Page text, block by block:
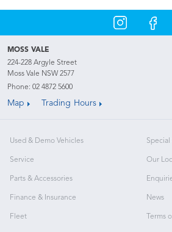
MOSS VALE
224-228 Argyle Street
Moss Vale NSW 2577
Phone: 02 4872 5600
Map Trading Hours
Used & Demo Vehicles
Service
Parts & Accessories
Finance & Insurance
Fleet
Our
News
Terms